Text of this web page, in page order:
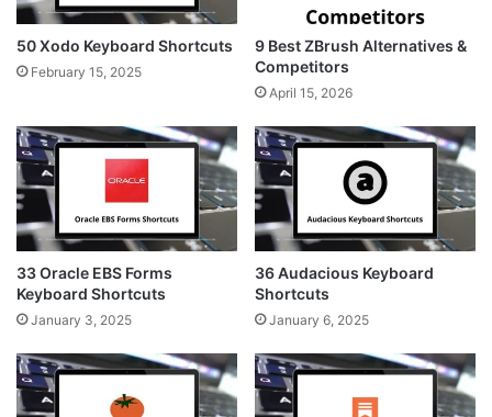
50 Xodo Keyboard Shortcuts
February 15, 2025
9 Best ZBrush Alternatives &
Competitors
April 15, 2026
33 Oracle EBS Forms
Keyboard Shortcuts
January 3, 2025
36 Audacious Keyboard
Shortcuts
January 6, 2025